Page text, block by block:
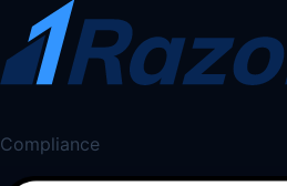
Compliance